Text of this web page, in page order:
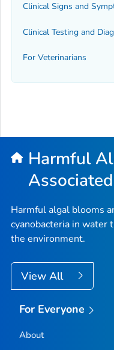
Clinical Signs and
Clinical Testing and
For Veterinarians
Harmful
Harmful algal blooms
cyanobacteria in water
the environment.
View All
For Everyone
About